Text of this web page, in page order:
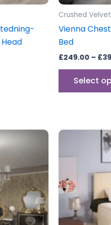
Crushed
Vienna
Bed
£249.00 – £
Select